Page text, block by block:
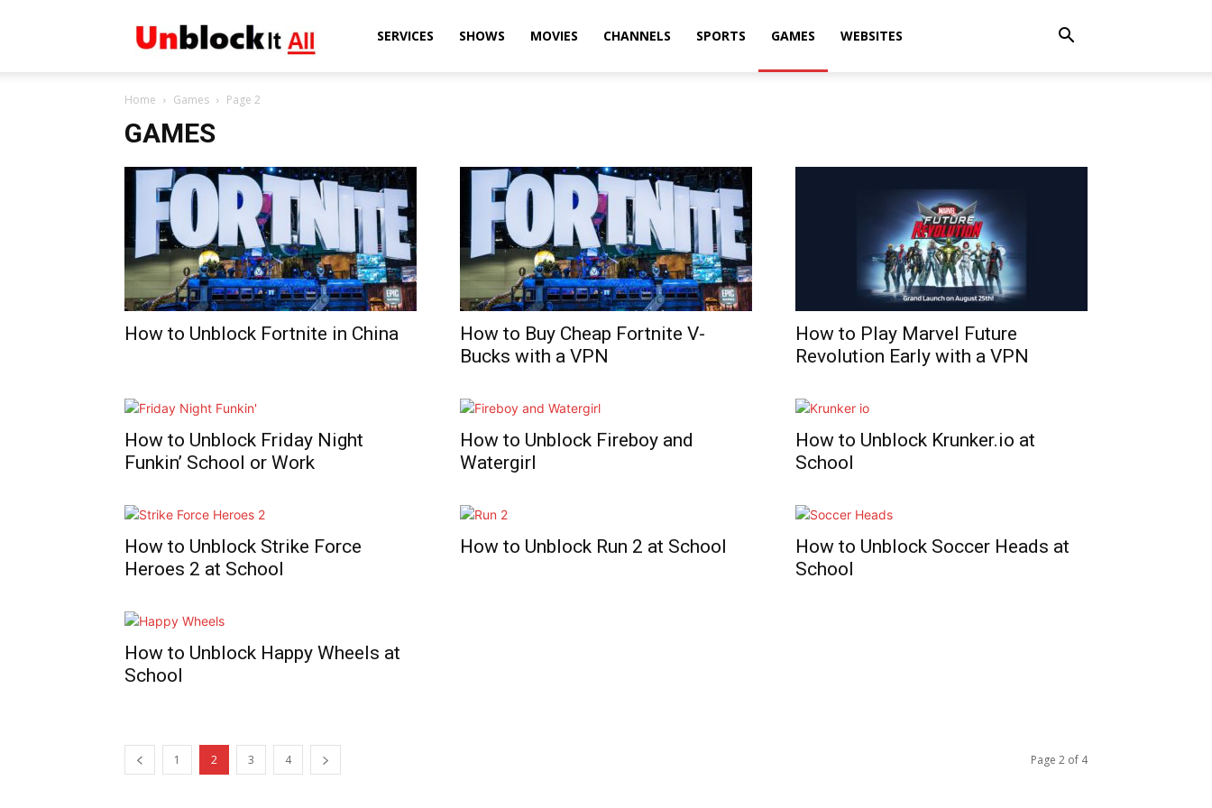
All
SERVICES SHOWS MOVIES CHANNELS SPORTS GAMES WEBSITES
Home Games Page 2
GAMES
How to Unblock Fortnite in China
How to Buy Cheap Fortnite V-
Bucks with a VPN
How to Play Marvel Future
Revolution Early with a VPN
How to Unblock Friday Night
Funkin’ School or Work
How to Unblock Fireboy and
Watergirl
How to Unblock Krunker.io at
School
How to Unblock Strike Force
Heroes 2 at School
How to Unblock Run 2 at School
How to Unblock Soccer Heads at
School
How to Unblock Happy Wheels at
School
1 2 3 4 Page 2 of 4